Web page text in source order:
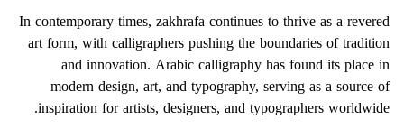
In contemporary times, zakhrafa continues to thrive as a revered
art form, with calligraphers pushing the boundaries of tradition
and innovation. Arabic calligraphy has found its place in
modern design, art, and typography, serving as a source of
inspiration for artists, designers, and typographers worldwide.